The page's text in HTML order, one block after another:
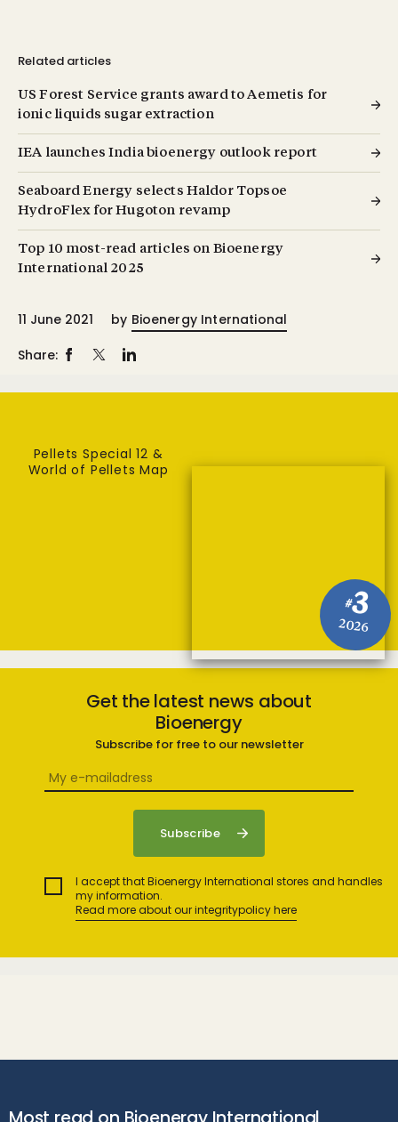
Related articles
US Forest Service grants award to Aemetis for
ionic liquids sugar extraction
IEA launches India bioenergy outlook report
Seaboard Energy selects Haldor Topsoe
HydroFlex for Hugoton revamp
Top 10 most-read articles on Bioenergy
International 2025
11 June 2021 by Bioenergy International
Share:
#3
2026
Pellets Special 12 &
World of Pellets Map
Get the latest news about
Bioenergy
Subscribe for free to our newsletter
I accept that Bioenergy International stores and handles
my information.
Read more about our integritypolicy here